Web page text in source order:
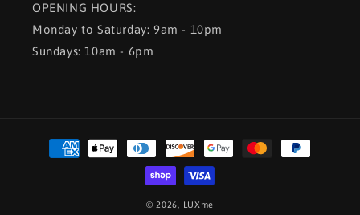
OPENING HOURS:
Monday to Saturday: 9am - 10pm
Sundays: 10am - 6pm
Payment
methods
© 2026, LUXme